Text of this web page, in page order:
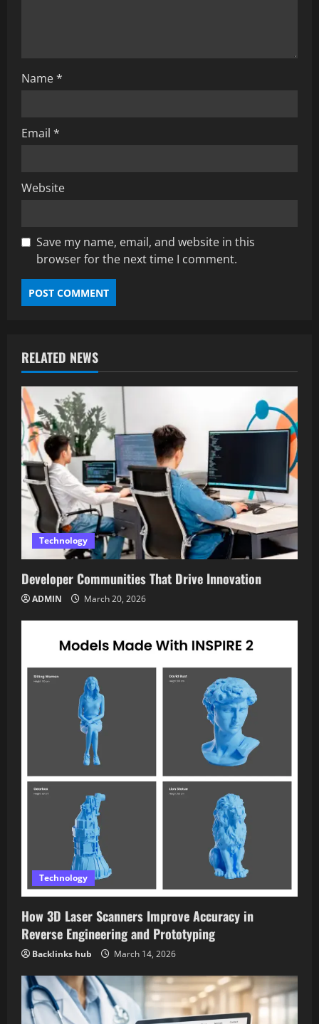
Name*
Email *
Website
Save my name, email, and website in this
browser for the next time I comment.
RELATED NEWS
Technology
Developer Communities That Drive Innovation
ADMIN March 20, 2026
Technology
How 3D Laser Scanners Improve Accuracy in
Reverse Engineering and Prototyping
Backlinks hub March 14, 2026